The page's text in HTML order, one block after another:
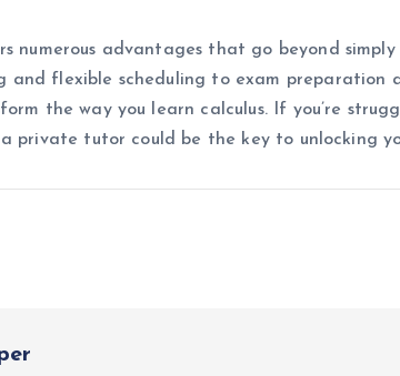
numerous advantages that go beyond simply
and flexible scheduling to exam preparation
the way you learn calculus. If you’re
private tutor could be the key to unlocking